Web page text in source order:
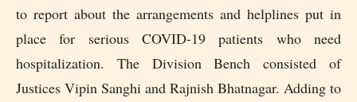
to report about the arrangements and helplines put in
place for serious COVID-19 patients who need
hospitalization. The Division Bench consisted of
Justices Vipin Sanghi and Rajnish Bhatnagar. Adding to